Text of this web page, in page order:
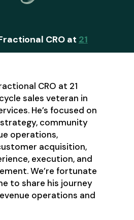
CRO at 21
CRO at 21
sales veteran in
He’s focused on
community
operations,
acquisition,
execution, and
We’re fortunate
to share his journey
operations and